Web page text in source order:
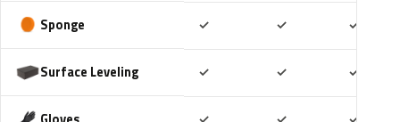
Sponge ✓ ✓ ✓
Surface Leveling ✓ ✓ ✓